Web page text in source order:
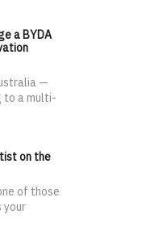
a BYDA
—
to a multi-
on the
of those
your